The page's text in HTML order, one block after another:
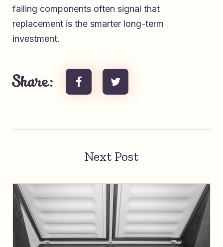
failing components often signal that
replacement is the smarter long-term
investment.
Share:
Next Post